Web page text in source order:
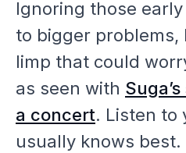
Ignoring those
to bigger problems,
limp that could
as seen with
a concert. Listen to
usually knows best.